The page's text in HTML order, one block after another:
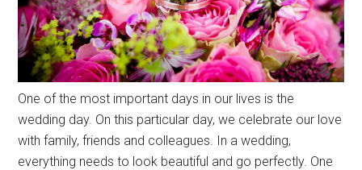
One of the most important days in our lives is the
wedding day. On this particular day, we celebrate our love
with family, friends and colleagues. In a wedding,
everything needs to look beautiful and go perfectly. One